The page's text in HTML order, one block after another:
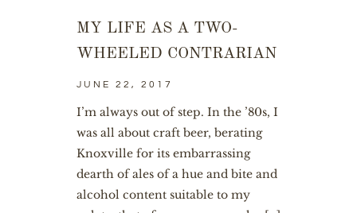
MY LIFE AS A TWO-
WHEELED CONTRARIAN
JUNE 22, 2017
I’m always out of step. In the ’80s, I
was all about craft beer, berating
Knoxville for its embarrassing
dearth of ales of a hue and bite and
alcohol content suitable to my